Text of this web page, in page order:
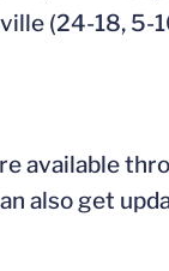
(24-18,
available
also get